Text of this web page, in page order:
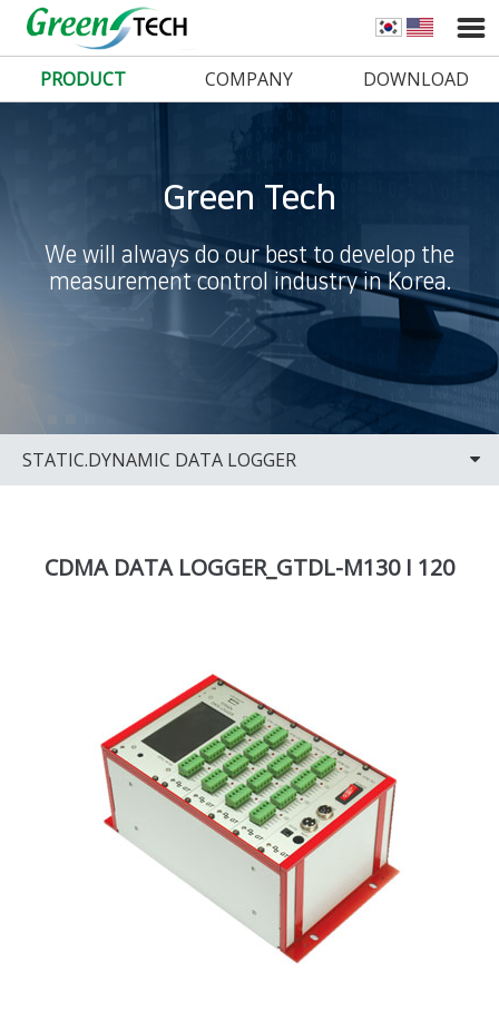
PRODUCT COMPANY DOWNLOAD
Green Tech
We will always do our best to develop the
measurement control industry in Korea.
STATIC.DYNAMIC DATA LOGGER
CDMA DATA LOGGER_GTDL-M130 I 120